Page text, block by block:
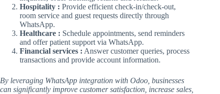
Hospitality : Provide efficient check-in/check-out,
room service and guest requests directly through
WhatsApp.
Healthcare : Schedule appointments, send reminders
and offer patient support via WhatsApp.
Financial services : Answer customer queries, process
transactions and provide account information.
By leveraging WhatsApp integration with Odoo, businesses
can significantly improve customer satisfaction, increase sales,